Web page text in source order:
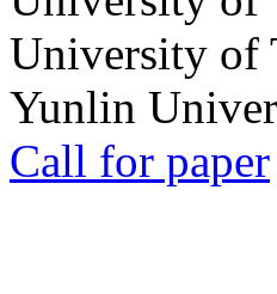
University of
Yunlin
Call for paper